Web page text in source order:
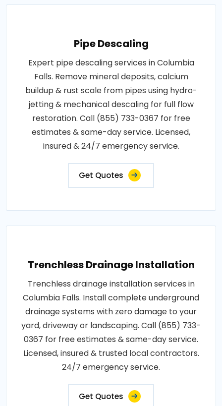
Pipe Descaling
Expert pipe descaling services in Columbia
Falls. Remove mineral deposits, calcium
buildup & rust scale from pipes using hydro-
jetting & mechanical descaling for full flow
restoration. Call (855) 733-0367 for free
estimates & same-day service. Licensed,
insured & 24/7 emergency service.
Get Quotes
Trenchless Drainage Installation
Trenchless drainage installation services in
Columbia Falls. Install complete underground
drainage systems with zero damage to your
yard, driveway or landscaping. Call (855) 733-
0367 for free estimates & same-day service.
Licensed, insured & trusted local contractors.
24/7 emergency service.
Get Quotes